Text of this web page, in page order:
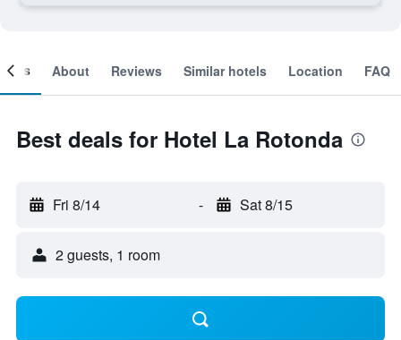
About Reviews Similar hotels Location FAQ
Best deals for Hotel La Rotonda
Fri 8/14 - Sat 8/15
2 guests, 1 room